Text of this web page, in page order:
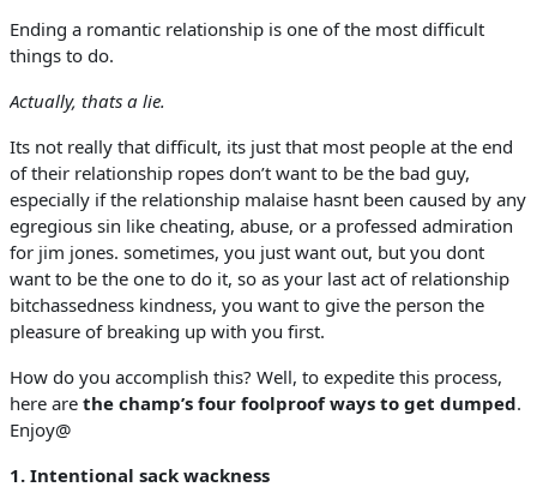
Ending a romantic relationship is one of the most difficult
things to do.
Actually, thats a lie.
Its not really that difficult, its just that most people at the end
of their relationship ropes don’t want to be the bad guy,
especially if the relationship malaise hasnt been caused by any
egregious sin like cheating, abuse, or a professed admiration
for jim jones. sometimes, you just want out, but you dont
want to be the one to do it, so as your last act of relationship
bitchassedness kindness, you want to give the person the
pleasure of breaking up with you first.
How do you accomplish this? Well, to expedite this process,
here are the champ’s four foolproof ways to get dumped.
Enjoy@
1. Intentional sack wackness